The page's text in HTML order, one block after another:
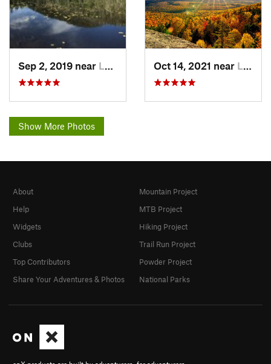
Sep 2, 2019 near Lake Pl…, NY Oct 14, 2021 near Lake Pl…, NY
Show More Photos
About
Help
Widgets
Clubs
Top Contributors
Share Your Adventures & Photos
Mountain Project
MTB Project
Hiking Project
Trail Run Project
Powder Project
National Parks